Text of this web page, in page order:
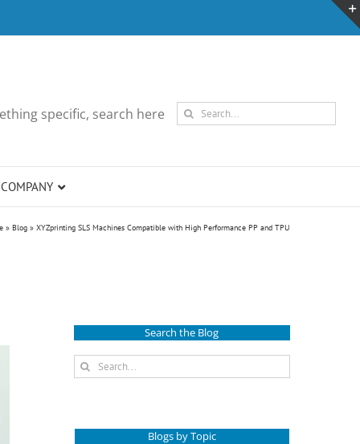
specific, search here
Search
for:
COMPANY
» Blog » XYZprinting SLS Machines Compatible with High Performance PP and TPU
Search the Blog
Search
for:
Blogs by Topic